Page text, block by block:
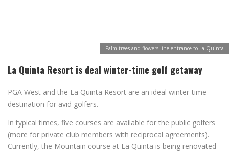
Palm trees and flowers line entrance to La Quinta
La Quinta Resort is deal winter-time golf getaway
PGA West and the La Quinta Resort are an ideal winter-time
destination for avid golfers.
In typical times, five courses are available for the public golfers
(more for private club members with reciprocal agreements).
Currently, the Mountain course at La Quinta is being renovated